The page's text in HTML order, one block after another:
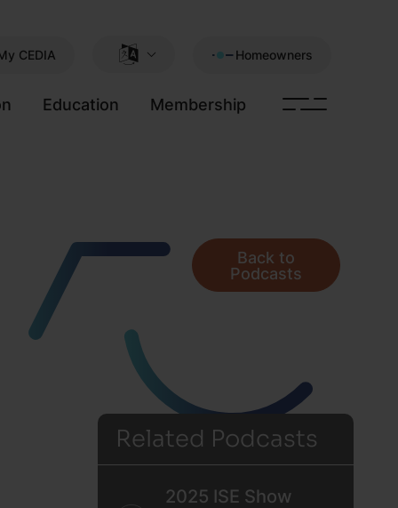
CEDIA Homeowners
Education Membership
Back to
Podcasts
Related Podcasts
2025 ISE Show